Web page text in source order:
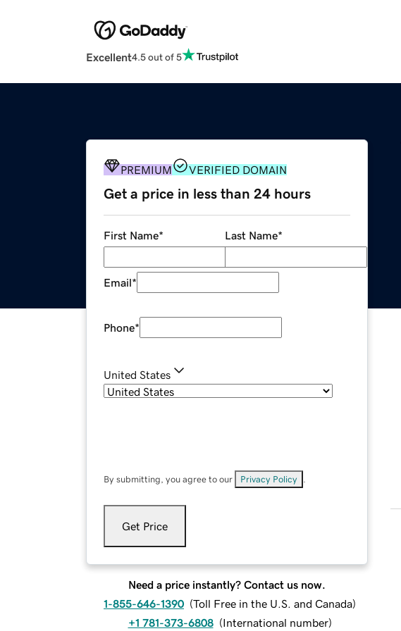
Excellent4.5 out of 5
PREMIUM VERIFIED DOMAIN
Get a price in less than 24 hours
First Name* Last Name*
Email*
Phone*
United States
By submitting, you agree to our Privacy Policy
Get Price
Need a price instantly? Contact us now.
1-855-646-1390 (Toll Free in the U.S. and Canada)
+1 781-373-6808 (International number)